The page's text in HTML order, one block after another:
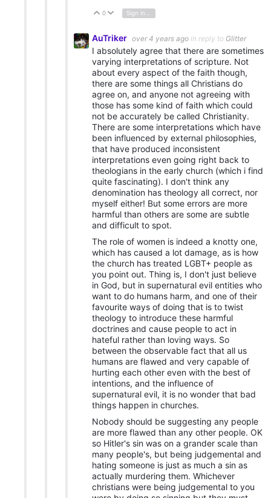
Vote Up
0 Vote Down
AuTriker over 4 years ago in reply to Glitter
I absolutely agree that there are sometimes
varying interpretations of scripture. Not
about every aspect of the faith though,
there are some things all Christians do
agree on, and anyone not agreeing with
those has some kind of faith which could
not be accurately be called Christianity.
There are some interpretations which have
been influenced by external philosophies,
that have produced inconsistent
interpretations even going right back to
theologians in the early church (which i find
quite fascinating). I don't think any
denomination has theology all correct, nor
myself either! But some errors are more
harmful than others are some are subtle
and difficult to spot.
The role of women is indeed a knotty one,
which has caused a lot damage, as is how
the church has treated LGBT+ people as
you point out. Thing is, I don't just believe
in God, but in supernatural evil entities who
want to do humans harm, and one of their
favourite ways of doing that is to twist
theology to introduce these harmful
doctrines and cause people to act in
hateful rather than loving ways. So
between the observable fact that all us
humans are flawed and very capable of
hurting each other even with the best of
intentions, and the influence of
supernatural evil, it is no wonder that bad
things happen in churches.
Nobody should be suggesting any people
are more flawed than any other people. OK
so Hitler's sin was on a grander scale than
many people's, but being judgemental and
hating someone is just as much a sin as
actually murdering them. Whichever
christians were being judgemental to you